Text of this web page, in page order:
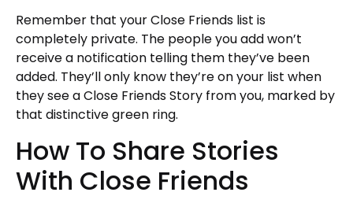
Remember that your Close Friends list is
completely private. The people you add won’t
receive a notification telling them they’ve been
added. They’ll only know they’re on your list when
they see a Close Friends Story from you, marked by
that distinctive green ring.
How To Share Stories
With Close Friends